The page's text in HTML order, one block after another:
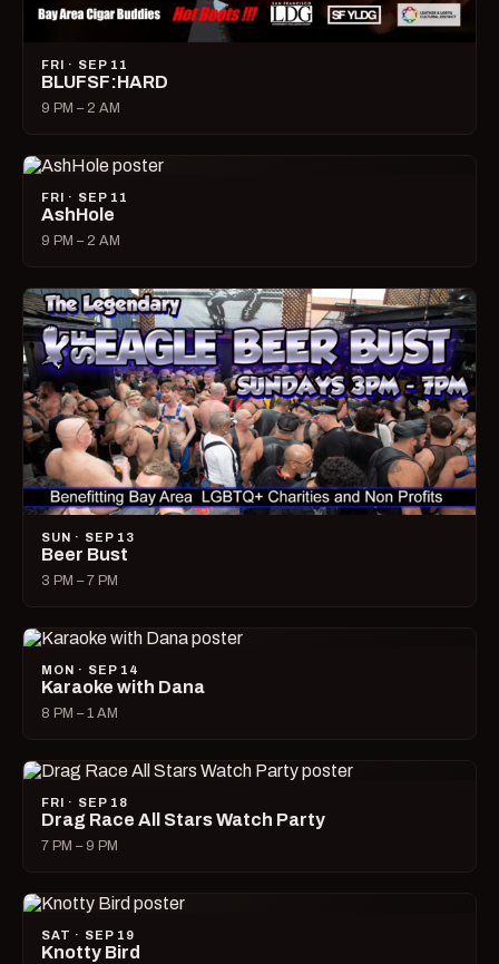
FRI · SEP 11
BLUFSF:HARD
9 PM – 2 AM
FRI · SEP 11
AshHole
9 PM – 2 AM
SUN · SEP 13
Beer Bust
3 PM – 7 PM
MON · SEP 14
Karaoke with Dana
8 PM – 1 AM
FRI · SEP 18
Drag Race All Stars Watch Party
7 PM – 9 PM
SAT · SEP 19
Knotty Bird